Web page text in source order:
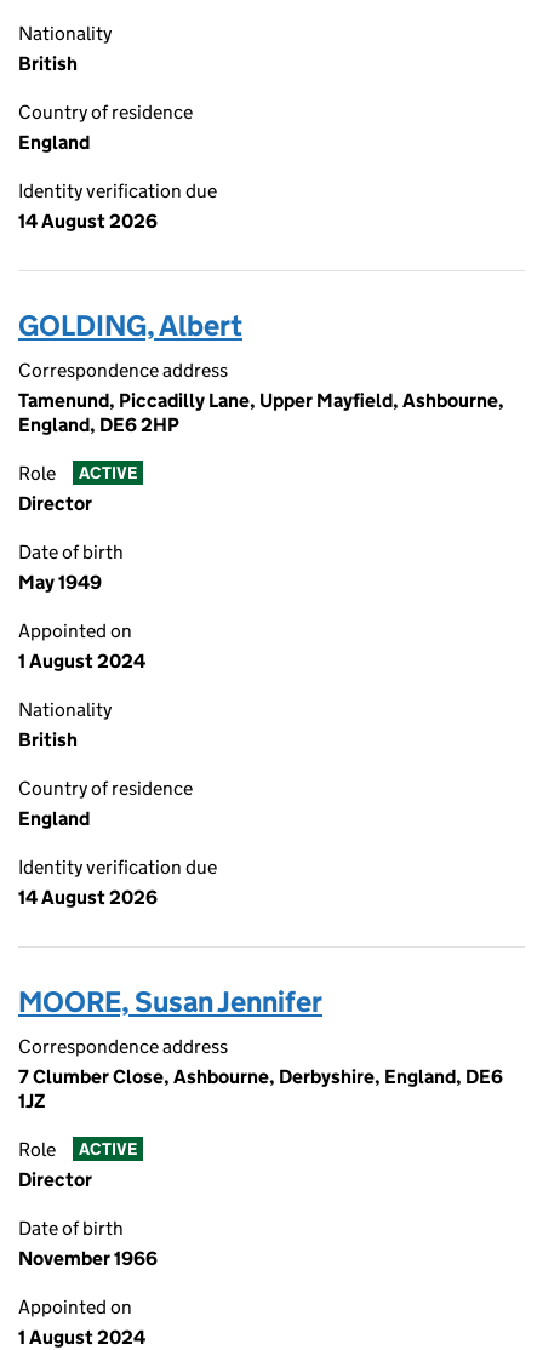
Nationality
British
Country of residence
England
Identity verification due
14 August 2026
GOLDING, Albert
Correspondence address
Tamenund, Piccadilly Lane, Upper Mayfield, Ashbourne,
England, DE6 2HP
Role ACTIVE
Director
Date of birth
May 1949
Appointed on
1 August 2024
Nationality
British
Country of residence
England
Identity verification due
14 August 2026
MOORE, Susan Jennifer
Correspondence address
7 Clumber Close, Ashbourne, Derbyshire, England, DE6
1JZ
Role ACTIVE
Director
Date of birth
November 1966
Appointed on
1 August 2024